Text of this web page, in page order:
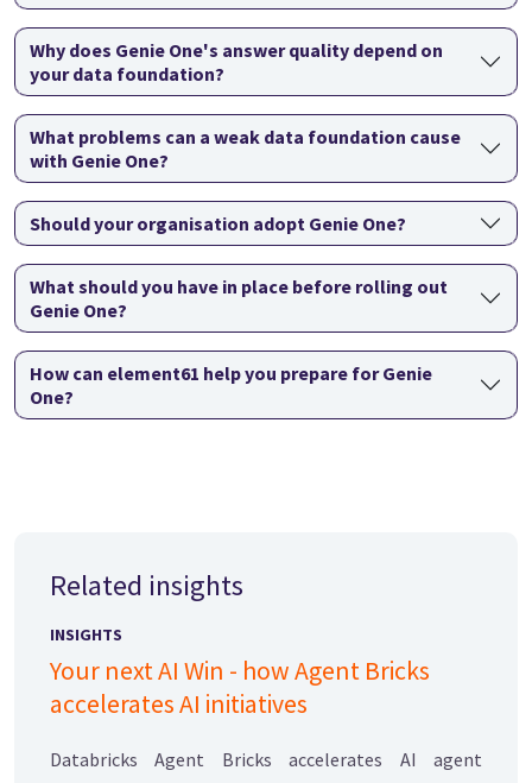
Why does Genie One's answer quality depend on
your data foundation?
What problems can a weak data foundation cause
with Genie One?
Should your organisation adopt Genie One?
What should you have in place before rolling out
Genie One?
How can element61 help you prepare for Genie
One?
Related insights
INSIGHTS
Your next AI Win - how Agent Bricks
accelerates AI initiatives
Databricks Agent Bricks accelerates AI agent